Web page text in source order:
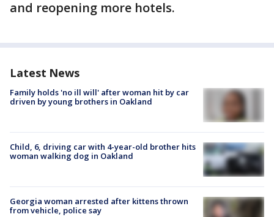
and reopening more hotels.
Latest News
Family holds 'no ill will' after woman hit by car
driven by young brothers in Oakland
Child, 6, driving car with 4-year-old brother hits
woman walking dog in Oakland
Georgia woman arrested after kittens thrown
from vehicle, police say